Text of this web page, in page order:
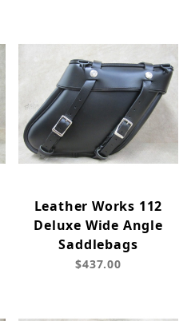
Leather Works 112
Deluxe Wide Angle
Saddlebags
$437.00